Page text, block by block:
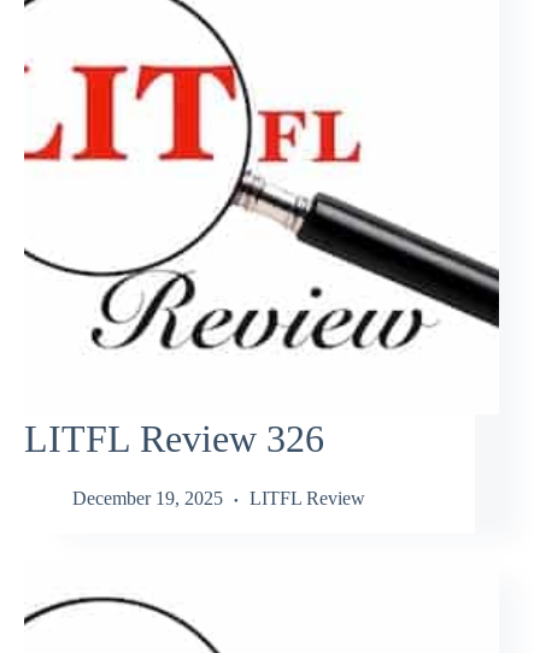
LITFL Review 326
December 19, 2025 LITFL Review